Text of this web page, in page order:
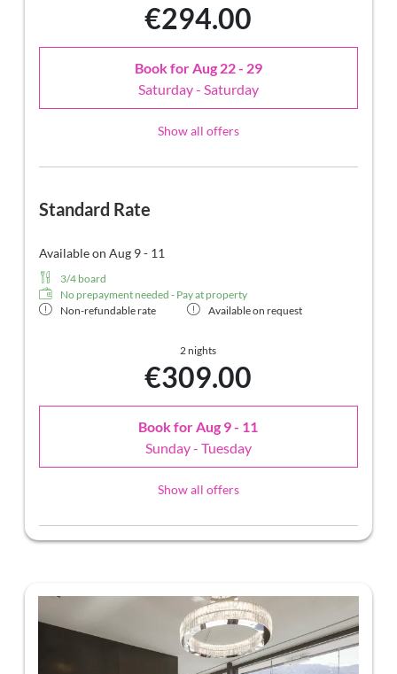
€294.00
Book for Aug 22 - 29
Saturday - Saturday
Show all offers
Standard Rate
Available on Aug 9 - 11
3/4 board
No prepayment needed - Pay at property
Non-refundable rate
Available on request
2 nights
€309.00
Book forAug 9 - 11
Sunday - Tuesday
Show all offers